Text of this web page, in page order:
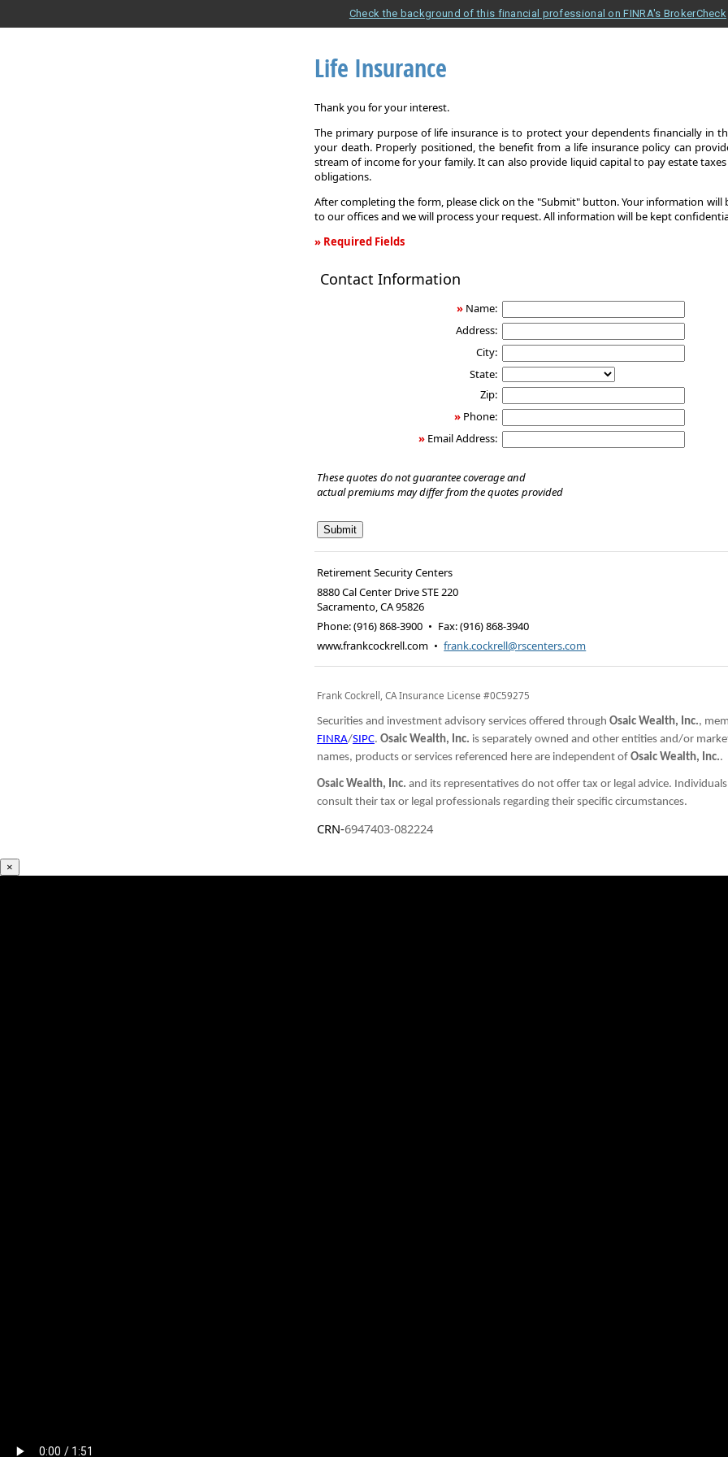
Check the background of this financial professional on FINRA's BrokerCheck
Life Insurance
Thank you for your interest.
The primary purpose of life insurance is to protect your dependents financially in
your death. Properly positioned, the benefit from a life insurance policy can
stream of income for your family. It can also provide liquid capital to pay estate
obligations.
After completing the form, please click on the "Submit" button. Your information will
to our offices and we will process your request. All information will be kept
» Required Fields
Insurance
Contact Information
» Name:
Address:
City:
State:
Zip:
» Phone:
» Email Address:
These quotes do not guarantee coverage and
actual premiums may differ from the quotes provided
Retirement Security Centers
8880 Cal Center Drive STE 220
Sacramento,CA95826
Phone:(916) 868-3900 • Fax:(916) 868-3940
www.frankcockrell.com • frank.cockrell@rscenters.com
Frank Cockrell, CA Insurance License #0C59275
Securities and investment advisory services offered through Osaic Wealth, Inc.,
FINRA/SIPC. Osaic Wealth, Inc. is separately owned and other entities and/or
names, products or services referenced here are independent of Osaic Wealth, Inc..
Osaic Wealth, Inc. and its representatives do not offer tax or legal advice.
consult their tax or legal professionals regarding their specific circumstances.
CRN-6947403-082224
×